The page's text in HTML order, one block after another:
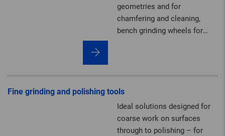
geometries and for
chamfering and cleaning,
bench grinding wheels for
Fine grinding and polishing tools
Ideal solutions designed for
coarse work on surfaces
through to polishing – for